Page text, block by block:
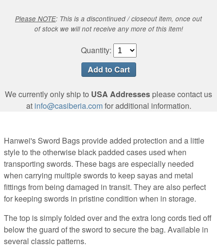
Please NOTE: This is a discontinued / closeout item, once out
of stock we will not receive any more of this item!
Quantity:
We currently only ship to USA Addresses please contact us
at info@casiberia.comfor additional information.
Hanwei's Sword Bags provide added protection and a little
style to the otherwise black padded cases used when
transporting swords. These bags are especially needed
when carrying multiple swords to keep sayas and metal
fittings from being damaged in transit. They are also perfect
for keeping swords in pristine condition when in storage.
The top is simply folded over and the extra long cords tied off
below the guard of the sword to secure the bag. Available in
several classic patterns.